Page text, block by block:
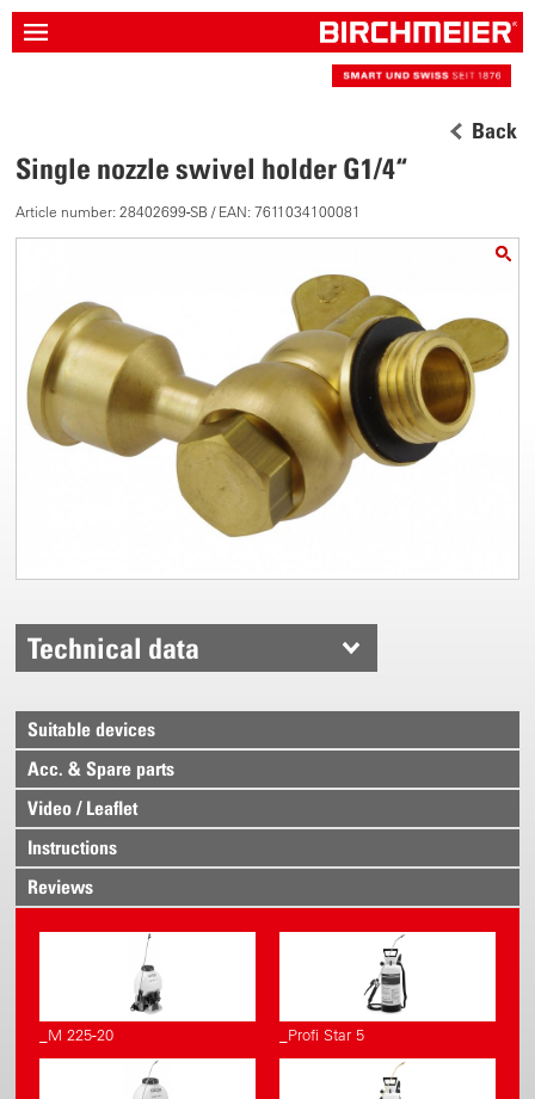
Back
Single nozzle swivel holder G1/4“
Article number: 28402699-SB / EAN: 7611034100081
Technical data
Suitable devices
Acc. & Spare parts
Video / Leaflet
Instructions
Reviews
_M 225-20 _Profi Star 5